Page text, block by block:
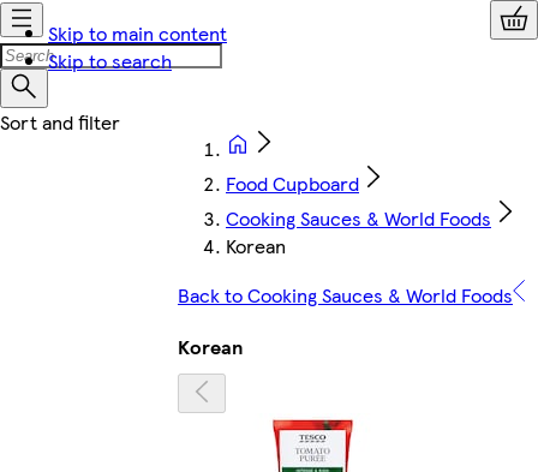
Skip to main content
Skip to search
Food Cupboard
Cooking Sauces & World Foods
Korean
Back to Cooking Sauces & World Foods
Korean